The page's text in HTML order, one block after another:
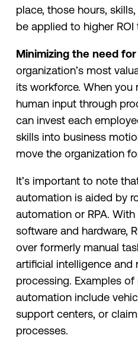
place, those hours,
be applied to higher ROI
Minimizing the need
organization’s most
its workforce. When you
human input through
can invest each
skills into business
move the organization
It’s important to note
automation is aided by
automation or RPA. With
software and hardware,
over formerly manual
artificial intelligence and
processing. Examples
automation include
support centers, or
processes.